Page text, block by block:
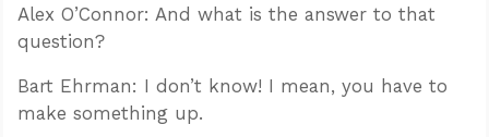
Alex O’Connor: And what is the answer to that
question?
Bart Ehrman: I don’t know! I mean, you have to
make something up.